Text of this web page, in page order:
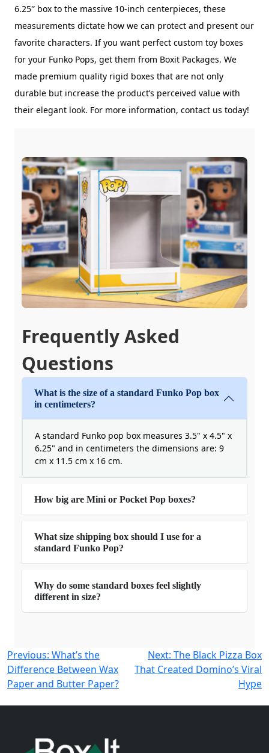
6.25″ box to the massive 10-inch centerpieces, these
measurements dictate how we can protect and present our
favorite characters. If you want perfect custom toy boxes
for your Funko Pops, get them from Boxit Packages. We
made premium quality rigid boxes that are not only
durable but increase the product’s perceived value with
their elegant look. For more information, contact us today!
Frequently Asked
Questions
What is the size of a standard Funko Pop box
in centimeters?
A standard Funko pop box measures 3.5" x 4.5" x
6.25" and in centimeters the dimensions are: 9
cm x 11.5 cm x 16 cm.
How big are Mini or Pocket Pop boxes?
What size shipping box should I use for a
standard Funko Pop?
Why do some standard boxes feel slightly
different in size?
Post
navigation
Previous: What’s the
Difference Between Wax
Paper and Butter Paper?
Next: The Black Pizza Box
That Created Domino’s Viral
Hype